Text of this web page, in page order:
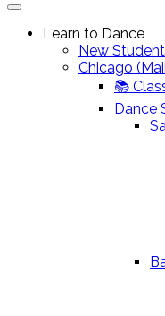
Learn to Dance
New
Chicago
📚
Dance